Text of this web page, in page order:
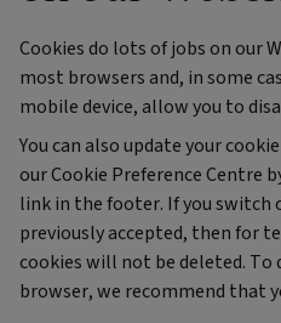
Cookies do lots of jobs on our
most browsers and, in some
mobile device, allow you to
You can also update your
our Cookie Preference Centre
link in the footer. If you switch
previously accepted, then for
cookies will not be deleted. To
browser, we recommend that